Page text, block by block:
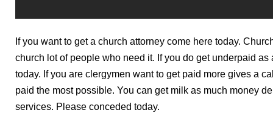
If you want to get a church attorney come here today.
church lot of people who need it. If you do get underpaid
today. If you are clergymen want to get paid more gives a
paid the most possible. You can get milk as much money
services. Please conceded today.